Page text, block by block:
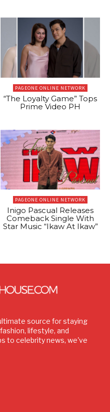
PAGEONE ONLINE NETWORK
“The Loyalty Game” Tops
Prime Video PH
PAGEONE ONLINE NETWORK
Inigo Pascual Releases
Comeback Single With
Star Music “Ikaw At Ikaw”
source for staying
lifestyle, and
to celebrity news, we've